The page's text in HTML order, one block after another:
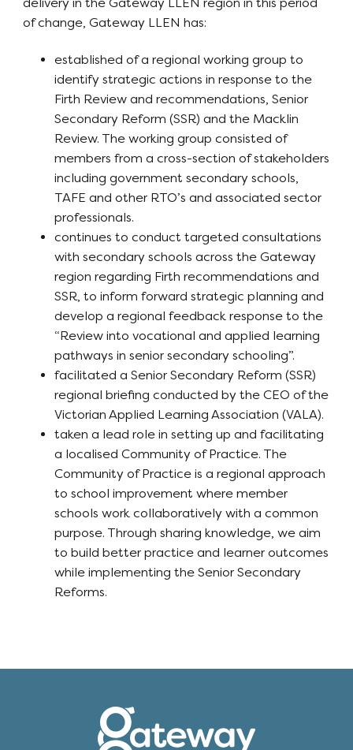
of change, Gateway LLEN has:
established of a regional working group to
identify strategic actions in response to the
Firth Review and recommendations, Senior
Secondary Reform (SSR) and the Macklin
Review. The working group consisted of
members from a cross-section of stakeholders
including government secondary schools,
TAFE and other RTO’s and associated sector
professionals.
continues to conduct targeted consultations
with secondary schools across the Gateway
region regarding Firth recommendations and
SSR, to inform forward strategic planning and
develop a regional feedback response to the
“Review into vocational and applied learning
pathways in senior secondary schooling”.
facilitated a Senior Secondary Reform (SSR)
regional briefing conducted by the CEO of the
Victorian Applied Learning Association (VALA).
taken a lead role in setting up and facilitating
a localised Community of Practice. The
Community of Practice is a regional approach
to school improvement where member
schools work collaboratively with a common
purpose. Through sharing knowledge, we aim
to build better practice and learner outcomes
while implementing the Senior Secondary
Reforms.